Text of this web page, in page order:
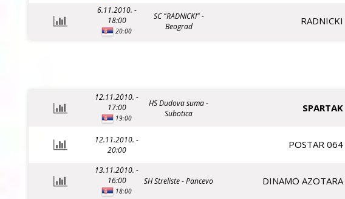
6.11.2010. -
18:00
20:00
SC "RADNICKI" -
Beograd
RADNICKI
12.11.2010. -
17:00
19:00
HS Dudova suma -
Subotica
SPARTAK
12.11.2010. -
20:00
POSTAR 064
13.11.2010. -
16:00
18:00
SH Streliste - Pancevo DINAMO AZOTARA